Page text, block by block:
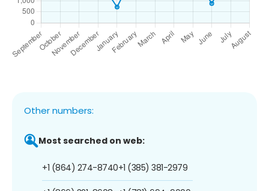
Other numbers:
Most searched on web:
+1 (864) 274-8740+1 (385) 381-2979